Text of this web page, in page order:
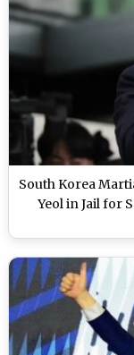
South Korea
Yeol in Jail for